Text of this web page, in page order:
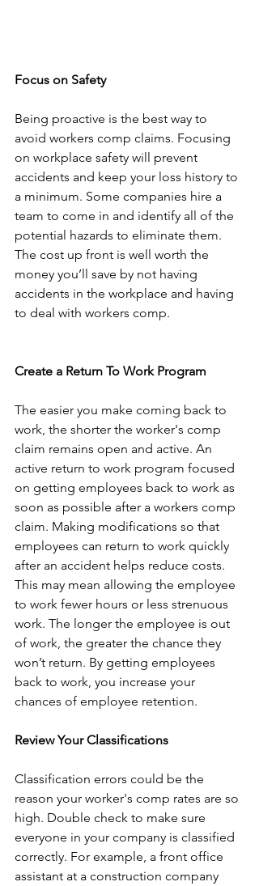
Focus on Safety
Being proactive is the best way to
avoid workers comp claims. Focusing
on workplace safety will prevent
accidents and keep your loss history to
a minimum. Some companies hire a
team to come in and identify all of the
potential hazards to eliminate them.
The cost up front is well worth the
money you’ll save by not having
accidents in the workplace and having
to deal with workers comp.
Create a Return To Work Program
The easier you make coming back to
work, the shorter the worker's comp
claim remains open and active. An
active return to work program focused
on getting employees back to work as
soon as possible after a workers comp
claim. Making modifications so that
employees can return to work quickly
after an accident helps reduce costs.
This may mean allowing the employee
to work fewer hours or less strenuous
work. The longer the employee is out
of work, the greater the chance they
won’t return. By getting employees
back to work, you increase your
chances of employee retention.
Review Your Classifications
Classification errors could be the
reason your worker's comp rates are so
high. Double check to make sure
everyone in your company is classified
correctly. For example, a front office
assistant at a construction company